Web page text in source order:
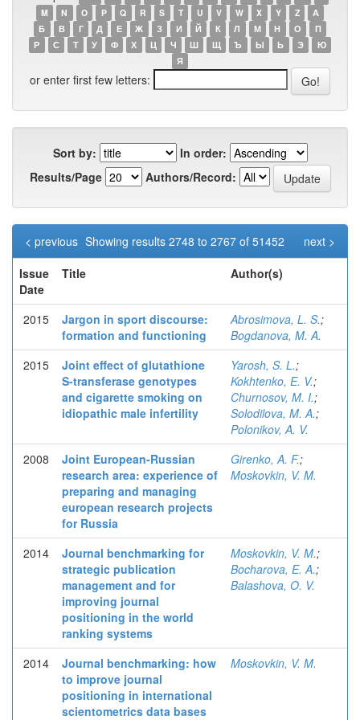
M
N O P Q R S T U V W X Y Z
А
Б
В Г Д Е Ж З И Й К Л М Н О
П
Р
С Т У Ф Х Ц Ч Ш Щ Ъ Ы Ь Э
Ю
Я
or enter first few letters:
Sort by:
In order:
Results/Page
Authors/Record:
Showing results 2748 to 2767 of 51452
< previous
next >
Issue
Date
Title Author(s)
2015
Jargon in sport discourse:
formation and functioning
Abrosimova, L. S.;
Bogdanova, M. A.
2015
Joint effect of glutathione
S-transferase genotypes
and cigarette smoking on
idiopathic male infertility
Yarosh, S. L.;
Kokhtenko, E. V.;
Churnosov, M. I.;
Solodilova, M. A.;
Polonikov, A. V.
2008
Joint European-Russian
research area: experience of
preparing and managing
european research projects
for Russia
Girenko, A. F.;
Moskovkin, V. M.
2014
Journal benchmarking for
strategic publication
management and for
improving journal
positioning in the world
ranking systems
Moskovkin, V. M.;
Bocharova, E. A.;
Balashova, O. V.
2014
Journal benchmarking: how
to improve journal
positioning in international
scientometrics data bases
Moskovkin, V. M.